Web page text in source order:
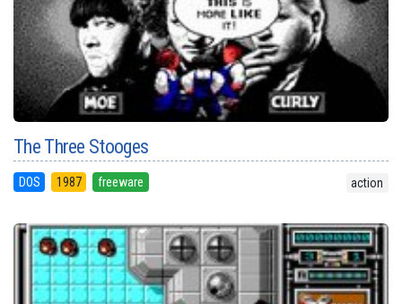
The Three Stooges
DOS 1987 freeware action